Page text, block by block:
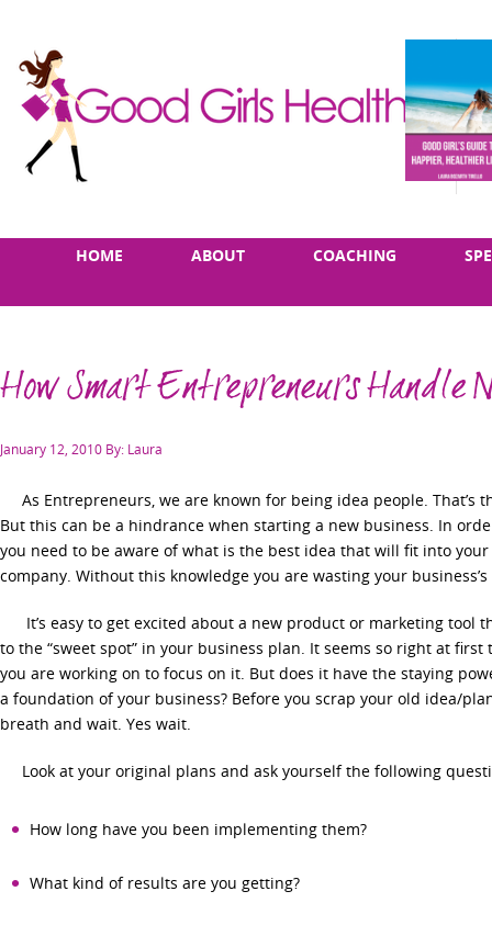
HOME ABOUT COACHING
How Smart Entrepreneurs Handle
Posted
January 12, 2010 By: Laura
As Entrepreneurs, we are known for being idea people. That’s
But this can be a hindrance when starting a new business. In
you need to be aware of what is the best idea that will fit into
company. Without this knowledge you are wasting your
It’s easy to get excited about a new product or marketing tool
to the “sweet spot” in your business plan. It seems so right at
you are working on to focus on it. But does it have the staying
a foundation of your business? Before you scrap your old idea/
breath and wait. Yes wait.
Look at your original plans and ask yourself the following
How long have you been implementing them?
What kind of results are you getting?